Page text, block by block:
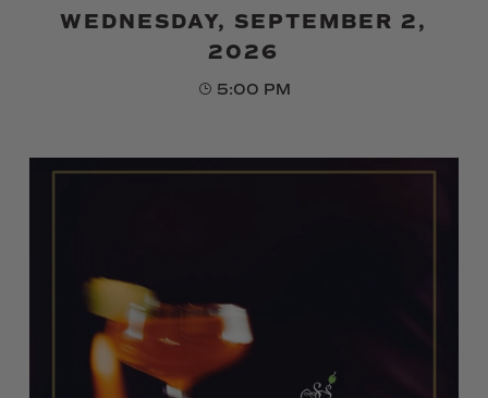
WEDNESDAY, SEPTEMBER 2,
2026
5:00 PM